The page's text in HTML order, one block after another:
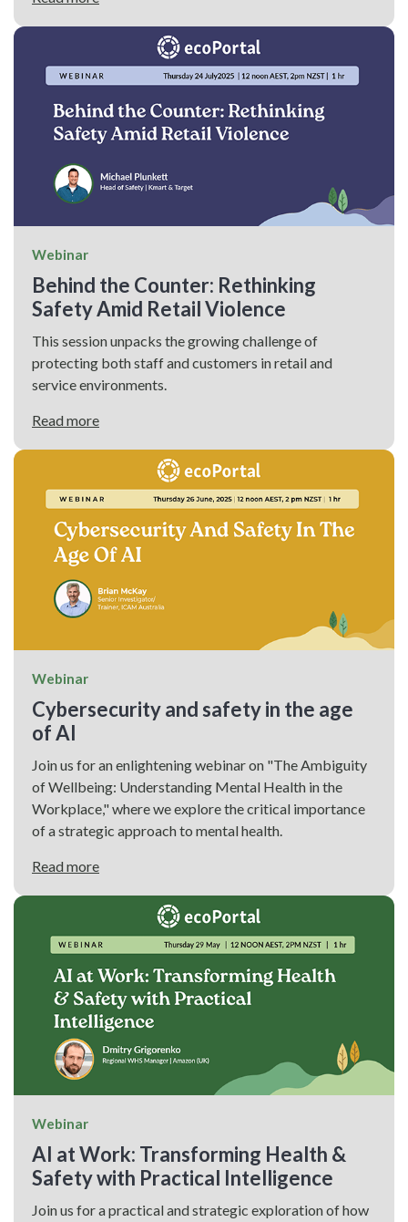
Webinar
Behind the Counter: Rethinking
Safety Amid Retail Violence
This session unpacks the growing challenge of
protecting both staff and customers in retail and
service environments.
Read more
Webinar
Cybersecurity and safety in the age
of AI
Join us for an enlightening webinar on "The Ambiguity
of Wellbeing: Understanding Mental Health in the
Workplace," where we explore the critical importance
of a strategic approach to mental health.
Read more
Webinar
AI at Work: Transforming Health &
Safety with Practical Intelligence
Join us for a practical and strategic exploration of how